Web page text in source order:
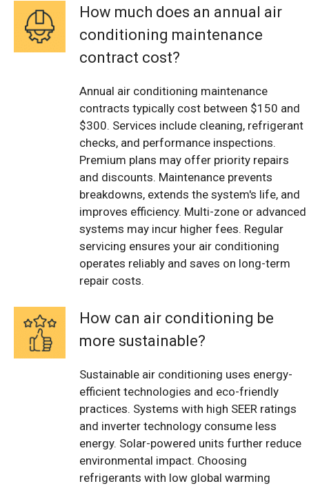
How much does an annual air
conditioning maintenance
contract cost?
Annual air conditioning maintenance
contracts typically cost between $150 and
$300. Services include cleaning, refrigerant
checks, and performance inspections.
Premium plans may offer priority repairs
and discounts. Maintenance prevents
breakdowns, extends the system's life, and
improves efficiency. Multi-zone or advanced
systems may incur higher fees. Regular
servicing ensures your air conditioning
operates reliably and saves on long-term
repair costs.
How can air conditioning be
more sustainable?
Sustainable air conditioning uses energy-
efficient technologies and eco-friendly
practices. Systems with high SEER ratings
and inverter technology consume less
energy. Solar-powered units further reduce
environmental impact. Choosing
refrigerants with low global warming